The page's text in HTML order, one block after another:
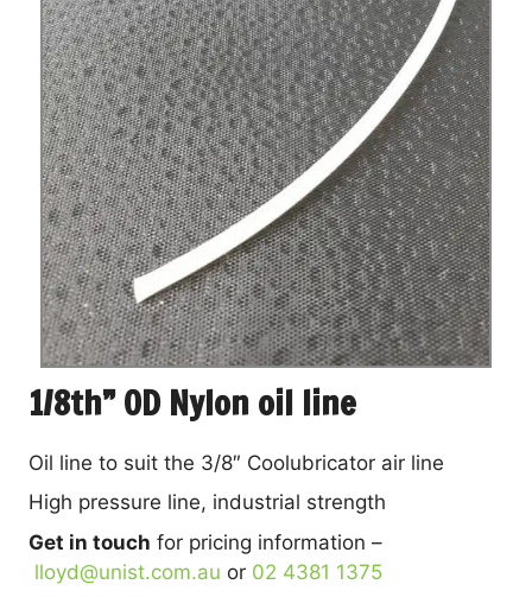
1/8th” OD Nylon oil line
Oil line to suit the 3/8″ Coolubricator air line
High pressure line, industrial strength
Get in touch for pricing information –
lloyd@unist.com.au or 02 4381 1375